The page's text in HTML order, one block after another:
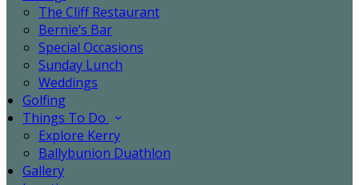
The Cliff Restaurant
Bernie’s Bar
Special Occasions
Sunday Lunch
Weddings
Golfing
Things To Do
Explore Kerry
Ballybunion Duathlon
Gallery